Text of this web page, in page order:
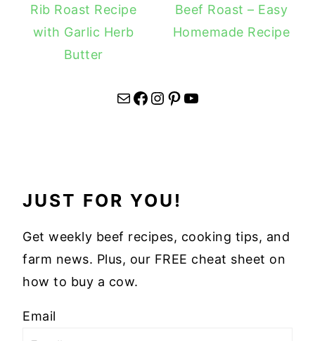
Rib Roast Recipe
with Garlic Herb
Butter
Beef Roast – Easy
Homemade Recipe
Mail Facebook Instagram Pinterest YouTube
JUST FOR YOU!
Get weekly beef recipes, cooking tips, and
farm news. Plus, our FREE cheat sheet on
how to buy a cow.
Email